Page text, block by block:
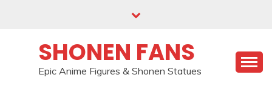
SHONEN FANS
Epic Anime Figures & Shonen Statues